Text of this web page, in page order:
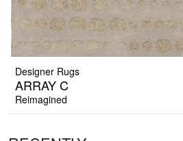
Designer Rugs
ARRAY C
Reimagined